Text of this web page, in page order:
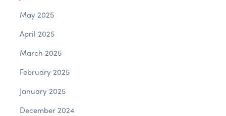
May 2025
April 2025
March 2025
February 2025
January 2025
December 2024